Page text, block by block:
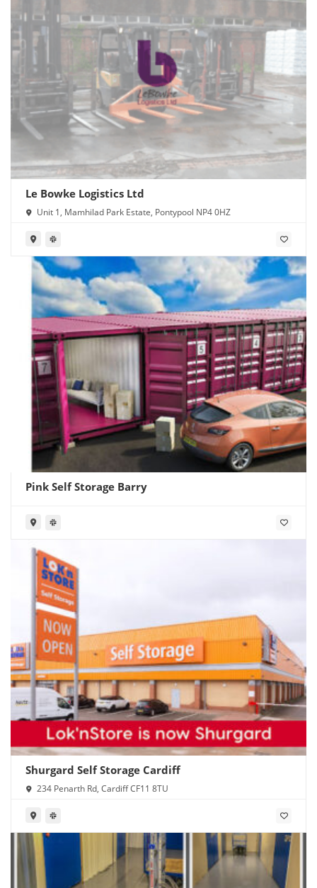
Le Bowke Logistics Ltd
Unit 1, Mamhilad Park Estate, Pontypool NP4 0HZ
Pink Self Storage Barry
Shurgard Self Storage Cardiff
234 Penarth Rd, Cardiff CF11 8TU